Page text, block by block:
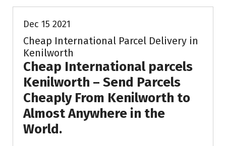
Dec 15 2021
Cheap International Parcel Delivery in
Kenilworth
Cheap International parcels
Kenilworth – Send Parcels
Cheaply From Kenilworth to
Almost Anywhere in the
World.